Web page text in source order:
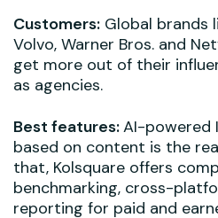
Customers: Global brands
Volvo, Warner Bros. and
get more out of their
as agencies.
Best features:AI-powered
based on content is the
that, Kolsquare offers
benchmarking, cross-
reporting for paid and